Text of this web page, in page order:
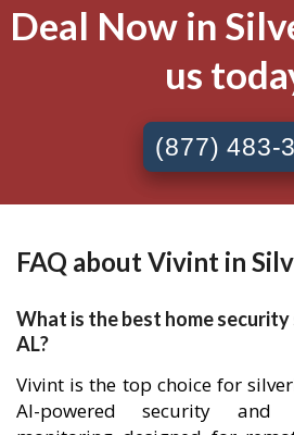
Deal Now in
us
(877) 483-
FAQ about Vivint in
What is the best home
AL?
Vivint is the top choice for
AI-powered security and